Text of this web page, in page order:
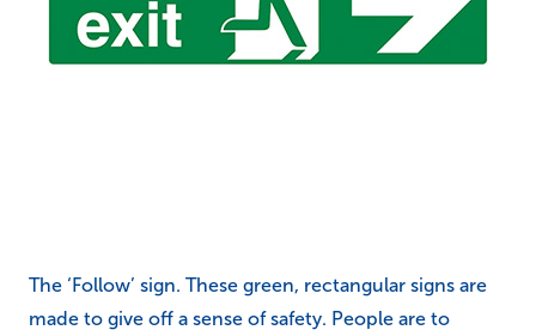
The ‘Follow’ sign. These green, rectangular signs are
made to give off a sense of safety. People are to